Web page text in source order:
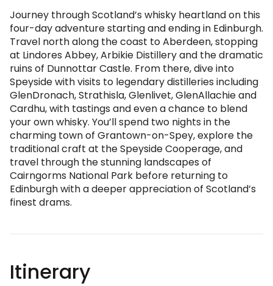
Journey through Scotland’s whisky heartland on this
four-day adventure starting and ending in Edinburgh.
Travel north along the coast to Aberdeen, stopping
at Lindores Abbey, Arbikie Distillery and the dramatic
ruins of Dunnottar Castle. From there, dive into
Speyside with visits to legendary distilleries including
GlenDronach, Strathisla, Glenlivet, GlenAllachie and
Cardhu, with tastings and even a chance to blend
your own whisky. You’ll spend two nights in the
charming town of Grantown-on-Spey, explore the
traditional craft at the Speyside Cooperage, and
travel through the stunning landscapes of
Cairngorms National Park before returning to
Edinburgh with a deeper appreciation of Scotland’s
finest drams.
Itinerary